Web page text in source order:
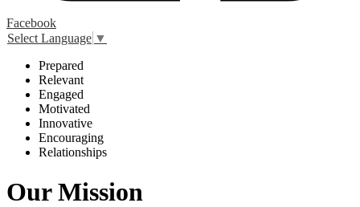
Facebook
Select Language ▼
Prepared
Relevant
Engaged
Motivated
Innovative
Encouraging
Relationships
Our Mission